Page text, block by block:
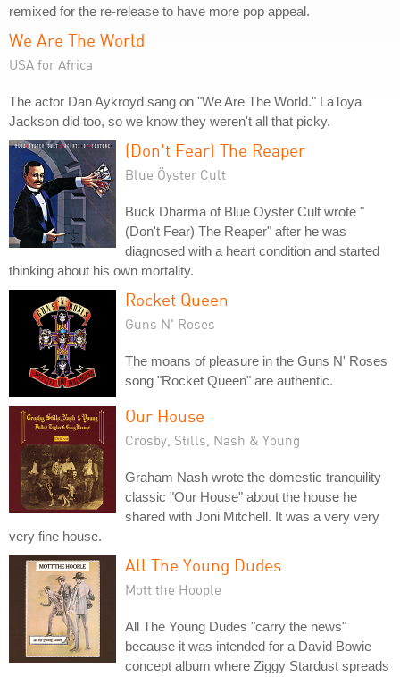
remixed for the re-release to have more pop appeal.
We Are The World
USA for Africa
The actor Dan Aykroyd sang on "We Are The World." LaToya
Jackson did too, so we know they weren't all that picky.
(Don't Fear) The Reaper
Blue Öyster Cult
Buck Dharma of Blue Oyster Cult wrote "
(Don't Fear) The Reaper" after he was
diagnosed with a heart condition and started
thinking about his own mortality.
Rocket Queen
Guns N' Roses
The moans of pleasure in the Guns N' Roses
song "Rocket Queen" are authentic.
Our House
Crosby, Stills, Nash & Young
Graham Nash wrote the domestic tranquility
classic "Our House" about the house he
shared with Joni Mitchell. It was a very very
very fine house.
All The Young Dudes
Mott the Hoople
All The Young Dudes "carry the news"
because it was intended for a David Bowie
concept album where Ziggy Stardust spreads